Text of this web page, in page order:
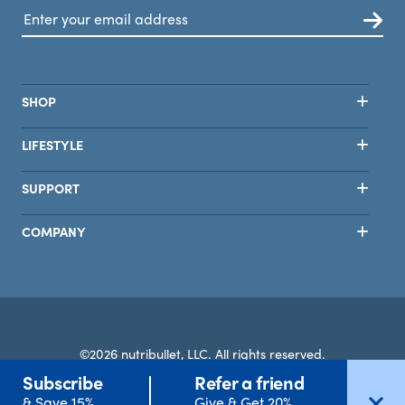
Subscribe Refer a friend
SHOP
LIFESTYLE
SUPPORT
COMPANY
©2026 nutribullet, LLC. All rights reserved.
Terms
Privacy Accessibility Select Country